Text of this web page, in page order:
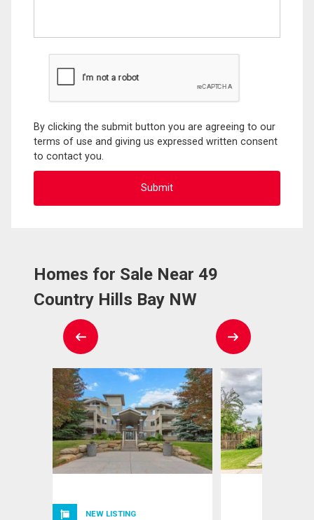
By clicking the submit button you are agreeing to our
terms of use and giving us expressed written consent
to contact you.
Homes for Sale Near 49
Country Hills Bay NW
NEW LISTING